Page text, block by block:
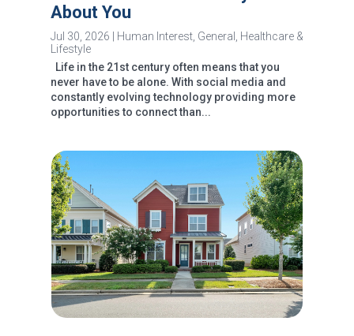
About You
Jul 30, 2026 Human Interest, General
Healthcare &
Lifestyle
Life in the 21st century often means that you
never have to be alone. With social media and
constantly evolving technology providing more
opportunities to connect than...